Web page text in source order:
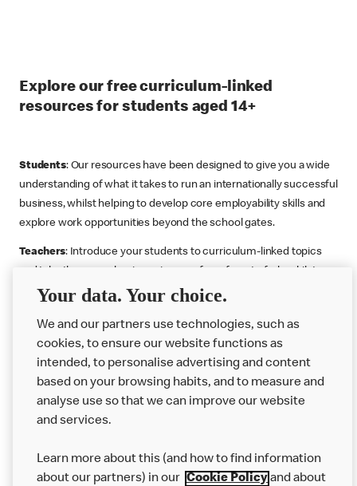
Explore our free curriculum-linked
resources for students aged 14+
Students: Our resources have been designed to give you a wide
understanding of what it takes to run an internationally successful
business, whilst helping to develop core employability skills and
explore work opportunities beyond the school gates.
Teachers: Introduce your students to curriculum-linked topics
supporting the Gatsby Benchmarks. You can choose whether to
or more lessons. Resources include videos, case studies and
challenges that bring business, food technology and the world of
work to life.
Explore resources Get Job ready Work Experience
Want more?
Your data. Your choice.
We and our partners use technologies, such as
cookies, to ensure our website functions as
intended, to personalise advertising and content
based on your browsing habits, and to measure and
analyse use so that we can improve our website
and services.
Learn more about this (and how to find information
about our partners) in our Cookie Policyand about